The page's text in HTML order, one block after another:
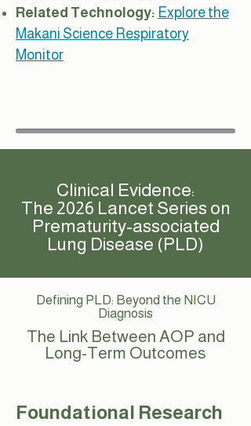
Related Technology: Explore the
Makani Science Respiratory
Monitor
Clinical Evidence:
The 2026 Lancet Series on
Prematurity-associated
Lung Disease (PLD)
Defining PLD: Beyond the NICU
Diagnosis
The Link Between AOP and
Long-Term Outcomes
Foundational Research